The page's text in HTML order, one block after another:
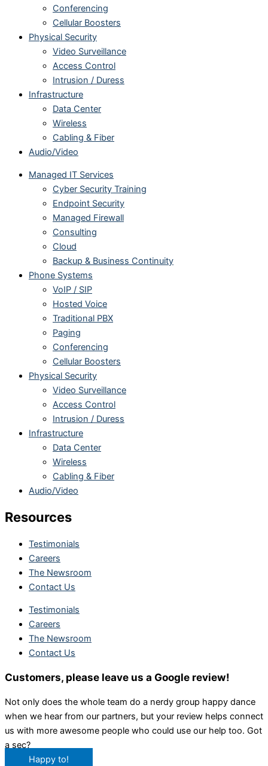
Conferencing
Cellular Boosters
Physical Security
Video Surveillance
Access Control
Intrusion / Duress
Infrastructure
Data Center
Wireless
Cabling & Fiber
Audio/Video
Managed IT Services
Cyber Security Training
Endpoint Security
Managed Firewall
Consulting
Cloud
Backup & Business Continuity
Phone Systems
VoIP / SIP
Hosted Voice
Traditional PBX
Paging
Conferencing
Cellular Boosters
Physical Security
Video Surveillance
Access Control
Intrusion / Duress
Infrastructure
Data Center
Wireless
Cabling & Fiber
Audio/Video
Resources
Testimonials
Careers
The Newsroom
Contact Us
Testimonials
Careers
The Newsroom
Contact Us
Customers, please leave us a Google review!
Not only does the whole team do a nerdy group happy dance
when we hear from our partners, but your review helps connect
us with more awesome people who could use our help too. Got
a sec?
Happy to!